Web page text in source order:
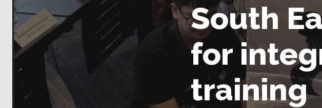
South
for
training